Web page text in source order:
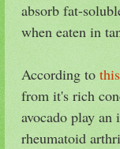
absorb fat-
when eaten in
According to
from it's rich
avocado play
rheumatoid